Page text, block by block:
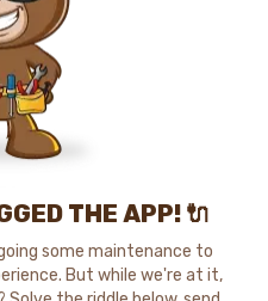
THE APP! 🔌
some maintenance to
But while we're at it,